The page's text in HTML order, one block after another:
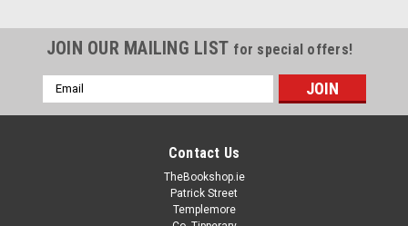
JOIN OUR MAILING LIST for special offers!
Email
Address
Contact Us
TheBookshop.ie
Patrick Street
Templemore